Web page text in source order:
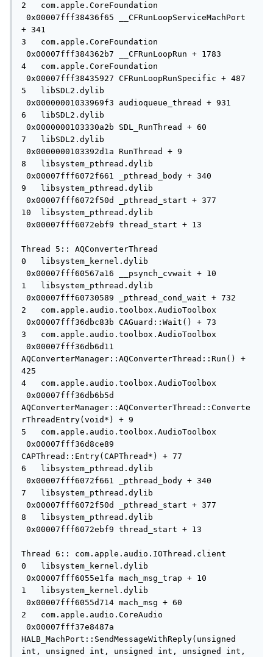
2   com.apple.CoreFoundation
0x00007fff38436f65 __CFRunLoopServiceMachPort
+ 341
3   com.apple.CoreFoundation
0x00007fff384362b7 __CFRunLoopRun + 1783
4   com.apple.CoreFoundation
0x00007fff38435927 CFRunLoopRunSpecific + 487
5   libSDL2.dylib
0x00000001033969f3 audioqueue_thread + 931
6   libSDL2.dylib
0x0000000103330a2b SDL_RunThread + 60
7   libSDL2.dylib
0x0000000103392d1a RunThread + 9
8   libsystem_pthread.dylib
0x00007fff6072f661 _pthread_body + 340
9   libsystem_pthread.dylib
0x00007fff6072f50d _pthread_start + 377
10  libsystem_pthread.dylib
0x00007fff6072ebf9 thread_start + 13
Thread 5:: AQConverterThread
0   libsystem_kernel.dylib
0x00007fff60567a16 __psynch_cvwait + 10
1   libsystem_pthread.dylib
0x00007fff60730589 _pthread_cond_wait + 732
2   com.apple.audio.toolbox.AudioToolbox
0x00007fff36dbc83b CAGuard::Wait() + 73
3   com.apple.audio.toolbox.AudioToolbox
0x00007fff36db6d11
AQConverterManager::AQConverterThread::Run() +
425
4   com.apple.audio.toolbox.AudioToolbox
0x00007fff36db6b5d
AQConverterManager::AQConverterThread::Converte
rThreadEntry(void*) + 9
5   com.apple.audio.toolbox.AudioToolbox
0x00007fff36d8ce89
CAPThread::Entry(CAPThread*) + 77
6   libsystem_pthread.dylib
0x00007fff6072f661 _pthread_body + 340
7   libsystem_pthread.dylib
0x00007fff6072f50d _pthread_start + 377
8   libsystem_pthread.dylib
0x00007fff6072ebf9 thread_start + 13
Thread 6:: com.apple.audio.IOThread.client
0   libsystem_kernel.dylib
0x00007fff6055e1fa mach_msg_trap + 10
1   libsystem_kernel.dylib
0x00007fff6055d714 mach_msg + 60
2   com.apple.audio.CoreAudio
0x00007fff37e8487a
HALB_MachPort::SendMessageWithReply(unsigned
int, unsigned int, unsigned int, unsigned int,